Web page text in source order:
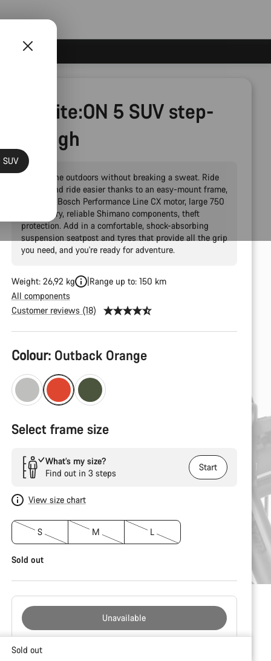
Pathlite:ON 5 SUV step-
through
Explore the outdoors without breaking a sweat. Ride
further and ride easier thanks to an easy-mount frame,
powerful Bosch Performance Line CX motor, large 750
Wh battery, reliable Shimano components, theft
protection. Add in a comfortable, shock-absorbing
suspension seatpost and tyres that provide all the grip
you need, and you're ready for adventure.
Weight: 26,92 kg
Range up to: 150 km
All components
Customer reviews (18)
Product
Configuration
Colour: Outback Orange
Select frame size
What’s my size?
Find out in 3 steps
Start
View size chart
S M L
Sold out
Unavailable
Buying
Sold out